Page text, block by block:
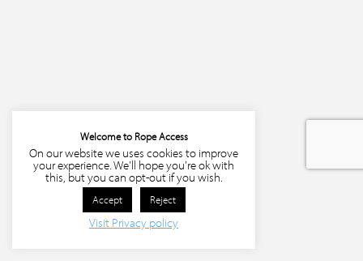
Welcome to Rope Access
On our website we uses cookies to improve
your experience. We'll hope you're ok with
this, but you can opt-out if you wish.
Accept Reject
Visit Privacy policy